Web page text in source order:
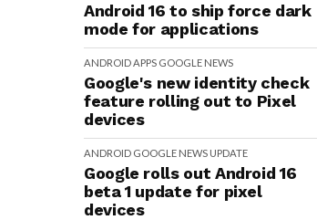
Android 16 to ship force dark
mode for applications
ANDROIDAPPS GOOGLE NEWS
Google's new identity check
feature rolling out to Pixel
devices
ANDROID GOOGLE NEWS UPDATE
Google rolls out Android 16
beta 1 update for pixel
devices